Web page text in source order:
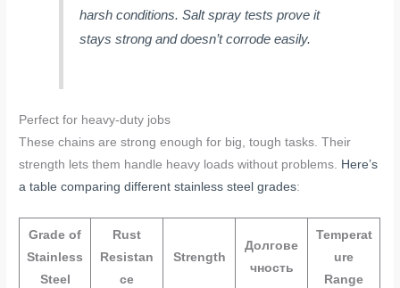
harsh conditions. Salt spray tests prove it
stays strong and doesn’t corrode easily.
Perfect for heavy-duty jobs
These chains are strong enough for big, tough tasks. Their
strength lets them handle heavy loads without problems. Here’s
a table comparing different stainless steel grades:
Grade of
Stainless
Steel
Rust
Resistan
ce
Strength
Долгове
чность
Temperat
ure
Range